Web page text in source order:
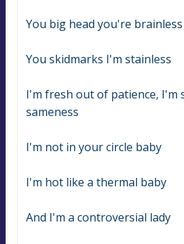
You big head you're brainless
You skidmarks I'm stainless
I'm fresh out of patience, I'm
sameness
I'm not in your circle baby
I'm hot like a thermal baby
And I'm a controversial lady